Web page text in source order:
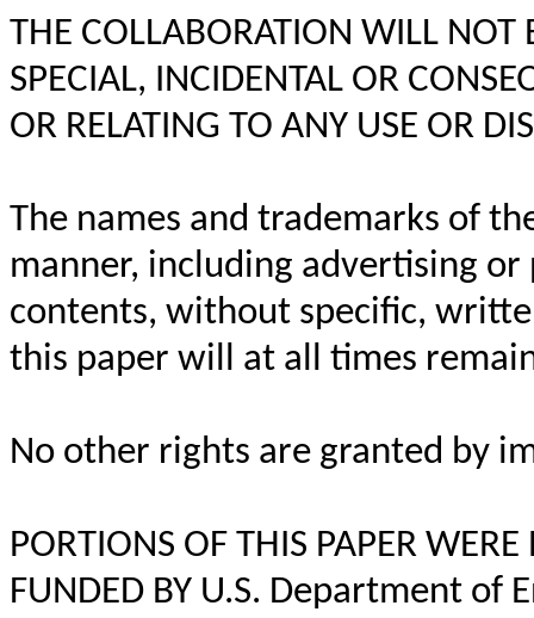
THE COLLABORATION WILL NOT
SPECIAL, INCIDENTAL OR
OR RELATING TO ANY USE OR
The names and trademarks of
manner, including advertising
contents, without specific,
this paper will at all times
No other rights are granted by
PORTIONS OF THIS PAPER
FUNDED BY U.S. Department of